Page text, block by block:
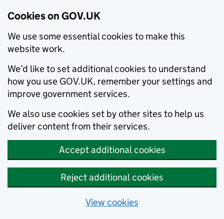
Cookies on GOV.UK
We use some essential cookies to make this
website work.
We’d like to set additional cookies to understand
how you use GOV.UK, remember your settings and
improve government services.
We also use cookies set by other sites to help us
deliver content from their services.
Accept additional cookies
Reject additional cookies
View cookies